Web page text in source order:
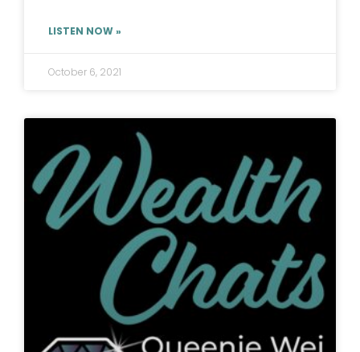
LISTEN NOW »
October 6, 2021